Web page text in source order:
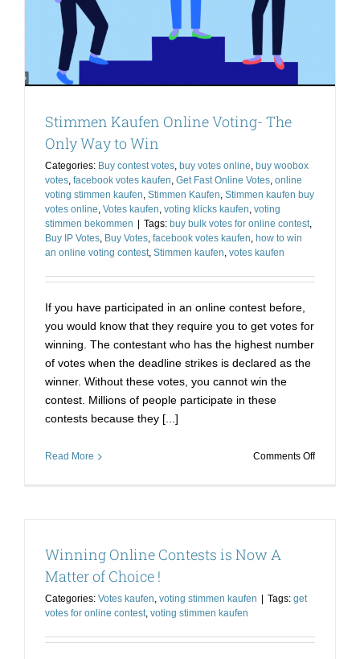
Stimmen Kaufen Online Voting- The
Only Way to Win
Categories: Buy contest votes, buy votes online, buy woobox
votes, facebook votes kaufen, Get Fast Online Votes, online
voting stimmen kaufen, Stimmen Kaufen, Stimmen kaufen buy
votes online, Votes kaufen, voting klicks kaufen, voting
stimmen bekommen
Tags: buy bulk votes for online contest,
Buy IP Votes, Buy Votes, facebook votes kaufen, how to win
an online voting contest, Stimmen kaufen, votes kaufen
If you have participated in an online contest before,
you would know that they require you to get votes for
winning. The contestant who has the highest number
of votes when the deadline strikes is declared as the
winner. Without these votes, you cannot win the
contest. Millions of people participate in these
contests because they [...]
Read More Comments Offon
Winning Online Contests is Now A
Matter of Choice !
Categories: Votes kaufen, voting stimmen kaufen | Tags: get
votes for online contest, voting stimmen kaufen